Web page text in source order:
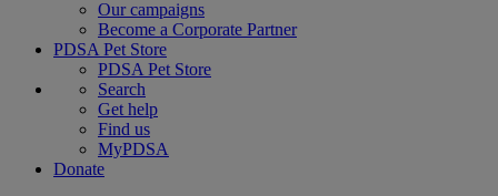
Our campaigns
Become a Corporate Partner
PDSA Pet Store
PDSA Pet Store
Search
Get help
Find us
MyPDSA
Donate